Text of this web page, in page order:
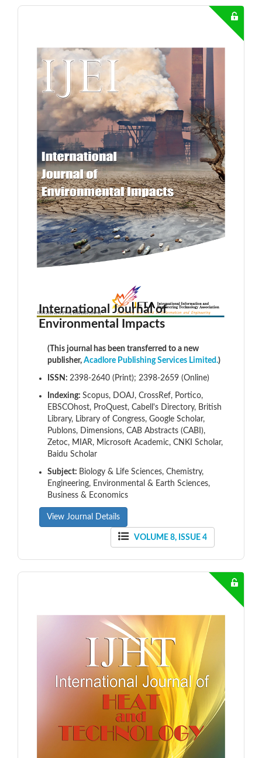
International Journal of
Environmental Impacts
(This journal has been transferred to a new
publisher, Acadlore Publishing Services Limited.)
ISSN: 2398-2640 (Print); 2398-2659 (Online)
Indexing: Scopus, DOAJ, CrossRef, Portico,
EBSCOhost, ProQuest, Cabell's Directory, British
Library, Library of Congress, Google Scholar,
Publons, Dimensions, CAB Abstracts (CABI),
Zetoc, MIAR, Microsoft Academic, CNKI Scholar,
Baidu Scholar
Subject: Biology & Life Sciences, Chemistry,
Engineering, Environmental & Earth Sciences,
Business & Economics
View Journal Details
VOLUME 8, ISSUE 4